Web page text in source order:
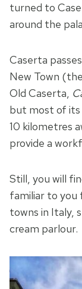
turned to
around the
Caserta
New Town
Old Caserta,
but most of its
10 kilometres
provide a
Still, you will
familiar to you
towns in Italy,
cream parlour.